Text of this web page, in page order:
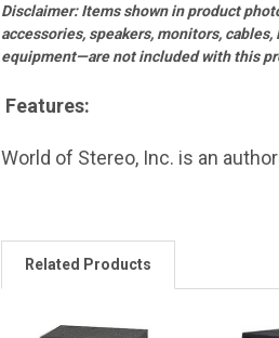
Disclaimer: Items shown in product
accessories, speakers, monitors,
equipment—are not included with this
Features:
World of Stereo, Inc. is an
Related Products